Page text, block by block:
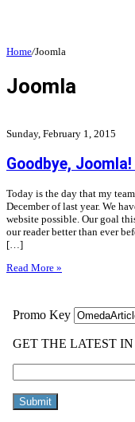
Home/Joomla
Joomla
Sunday, February 1, 2015
Goodbye,
Today is the day that my
December of last year. We
website possible. Our goal
our reader better than ever
[…]
Read More »